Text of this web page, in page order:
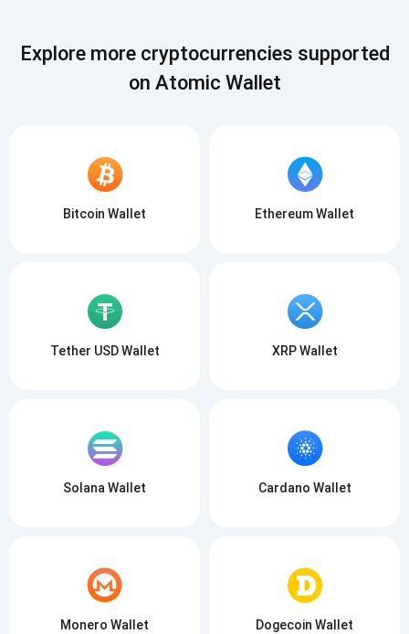
1,000,000
Atomic
Subscribe for Updates
Be the first to receive the latest project updates and
Subscribe
Explore more cryptocurrencies supported
on Atomic Wallet
Bitcoin Wallet Ethereum Wallet
Tether USD Wallet XRP Wallet
Solana Wallet Cardano Wallet
Monero Wallet Dogecoin Wallet